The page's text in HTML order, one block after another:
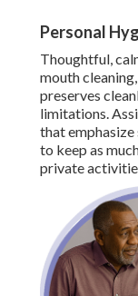
Personal
Thoughtful,
mouth
preserves
limitations.
that
to keep as
private